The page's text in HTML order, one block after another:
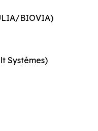
BIOVIA)
Systèmes)